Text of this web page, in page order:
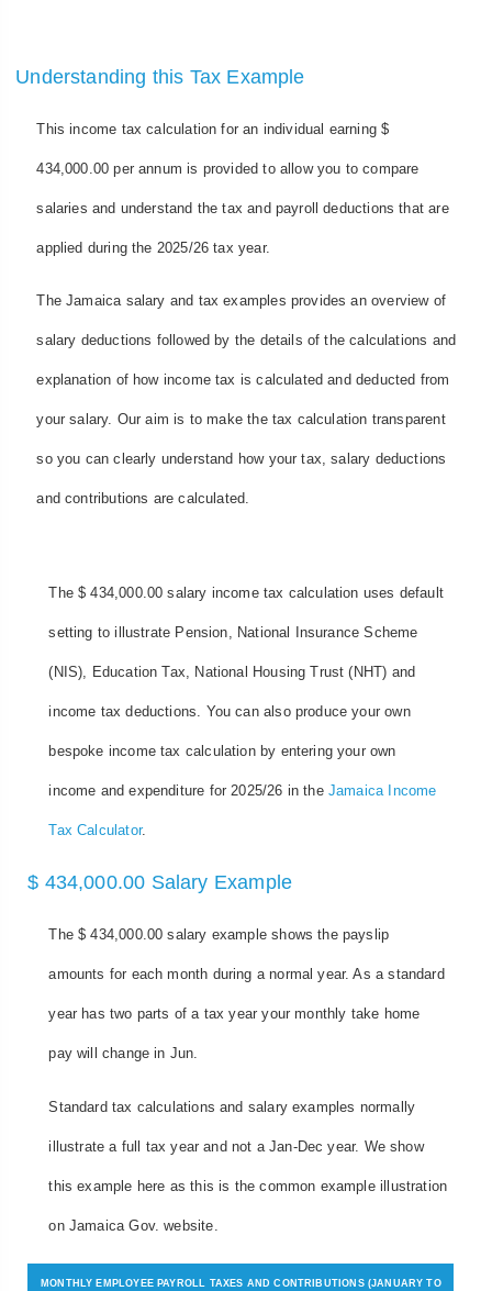
Understanding this Tax Example
This income tax calculation for an individual earning $
434,000.00 per annum is provided to allow you to compare
salaries and understand the tax and payroll deductions that are
applied during the 2025/26 tax year.
The Jamaica salary and tax examples provides an overview of
salary deductions followed by the details of the calculations and
explanation of how income tax is calculated and deducted from
your salary. Our aim is to make the tax calculation transparent
so you can clearly understand how your tax, salary deductions
and contributions are calculated.
The $ 434,000.00 salary income tax calculation uses default
setting to illustrate Pension, National Insurance Scheme
(NIS), Education Tax, National Housing Trust (NHT) and
income tax deductions. You can also produce your own
bespoke income tax calculation by entering your own
income and expenditure for 2025/26 in the Jamaica Income
Tax Calculator.
$ 434,000.00 Salary Example
The $ 434,000.00 salary example shows the payslip
amounts for each month during a normal year. As a standard
year has two parts of a tax year your monthly take home
pay will change in Jun.
Standard tax calculations and salary examples normally
illustrate a full tax year and not a Jan-Dec year. We show
this example here as this is the common example illustration
on Jamaica Gov. website.
MONTHLY EMPLOYEE PAYROLL TAXES AND CONTRIBUTIONS (JANUARY TO